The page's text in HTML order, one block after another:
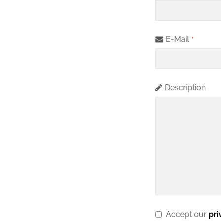
si
n
e
E
E-Mail *
Description
Accept our